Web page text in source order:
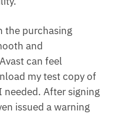
the purchasing
and
can feel
my test copy of
After signing
issued a warning